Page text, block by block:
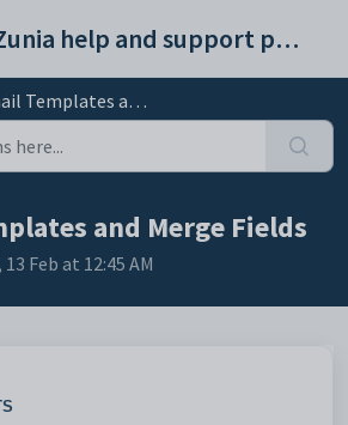
Zunia help and support portal
and Merge Fields
and Merge Fields
Feb at 12:45 AM